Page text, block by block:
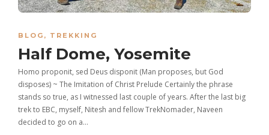
BLOG , TREKKING
Half Dome, Yosemite
Homo proponit, sed Deus disponit (Man proposes, but God
disposes) ~ The Imitation of Christ Prelude Certainly the phrase
stands so true, as I witnessed last couple of years. After the last big
trek to EBC, myself, Nitesh and fellow TrekNomader, Naveen
decided to go on a…